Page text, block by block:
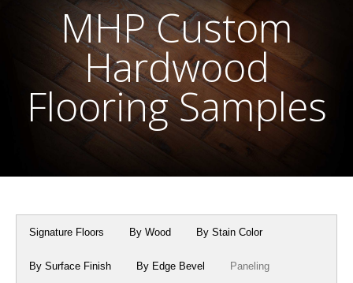
Flooring Installation Gallery
Flooring Installation Gallery
Customer Snapshots
Mantels, Shelves and Millwork
Mantels
Shelves
Millwork & Trim
About MHP
Millwork and Trim
About Crafted in Ohio
Oak Heirlooms
Contact
MHP Custom
Hardwood
Flooring Samples
Signature Floors By Wood By Stain Color
By Surface Finish By Edge Bevel Paneling